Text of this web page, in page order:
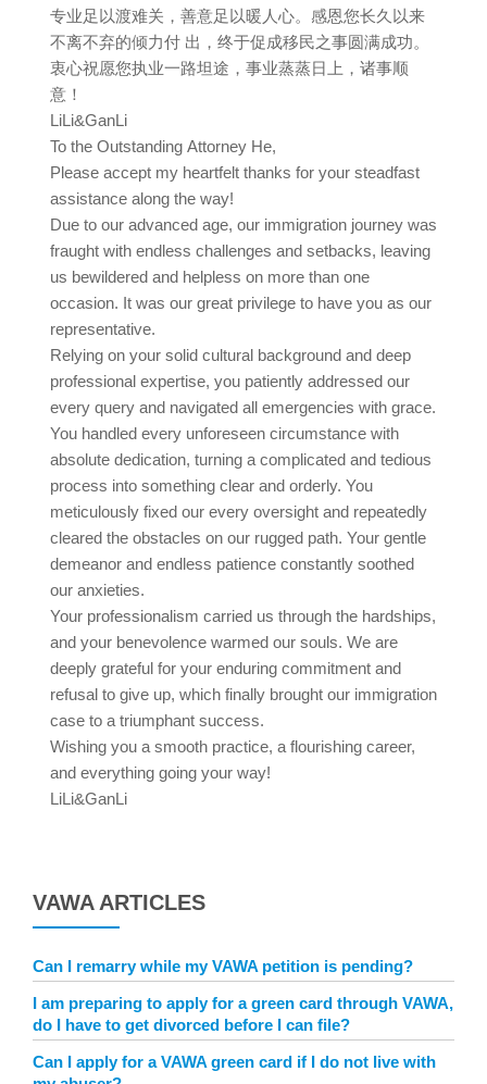
专业足以渡难关，善意足以暖人心。感恩您长久以来
不离不弃的倾力付 出，终于促成移民之事圆满成功。
衷心祝愿您执业一路坦途，事业蒸蒸日上，诸事顺
意！
LiLi&GanLi
To the Outstanding Attorney He,
Please accept my heartfelt thanks for your steadfast
assistance along the way!
Due to our advanced age, our immigration journey was
fraught with endless challenges and setbacks, leaving
us bewildered and helpless on more than one
occasion. It was our great privilege to have you as our
representative.
Relying on your solid cultural background and deep
professional expertise, you patiently addressed our
every query and navigated all emergencies with grace.
You handled every unforeseen circumstance with
absolute dedication, turning a complicated and tedious
process into something clear and orderly. You
meticulously fixed our every oversight and repeatedly
cleared the obstacles on our rugged path. Your gentle
demeanor and endless patience constantly soothed
our anxieties.
Your professionalism carried us through the hardships,
and your benevolence warmed our souls. We are
deeply grateful for your enduring commitment and
refusal to give up, which finally brought our immigration
case to a triumphant success.
Wishing you a smooth practice, a flourishing career,
and everything going your way!
LiLi&GanLi
VAWA ARTICLES
Can I remarry while my VAWA petition is pending?
I am preparing to apply for a green card through VAWA,
do I have to get divorced before I can file?
Can I apply for a VAWA green card if I do not live with